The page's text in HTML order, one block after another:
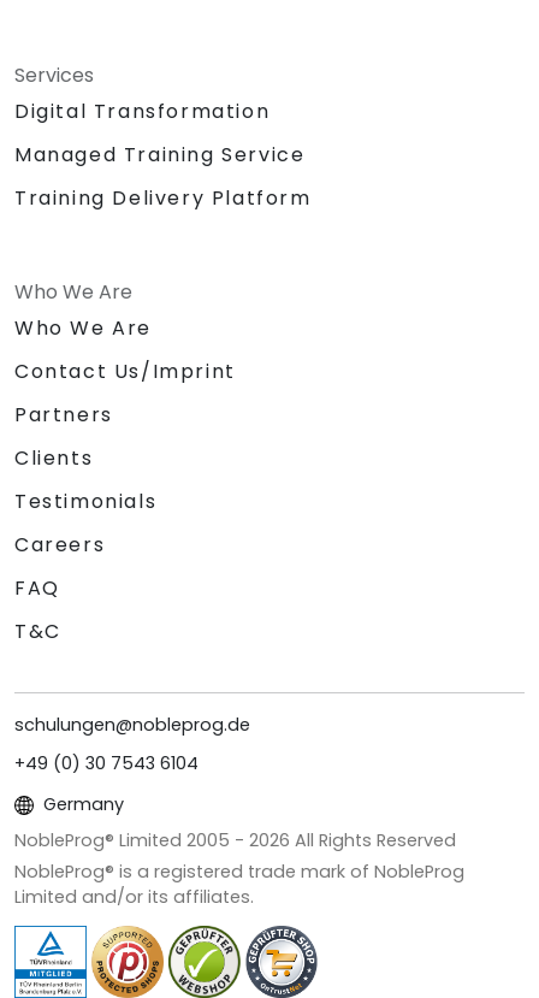
Services
Digital Transformation
Managed Training Service
Training Delivery Platform
Who We Are
Who We Are
Contact Us/Imprint
Partners
Clients
Testimonials
Careers
FAQ
T&C
schulungen@nobleprog.de
+49 (0) 30 7543 6104
Germany
NobleProg® Limited 2005 - 2026 All Rights Reserved
NobleProg® is a registered trade mark of NobleProg
Limited and/or its affiliates.